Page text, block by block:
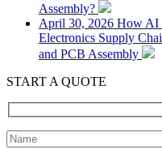
Assembly?
April 30, 2026 How AI
Electronics Supply
and PCB Assembly
START A QUOTE